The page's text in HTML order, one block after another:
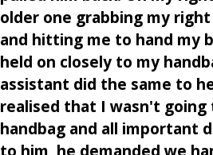
older one grabbing my
and hitting me to hand my
held on closely to my
assistant did the same to
realised that I wasn't going
handbag and all important